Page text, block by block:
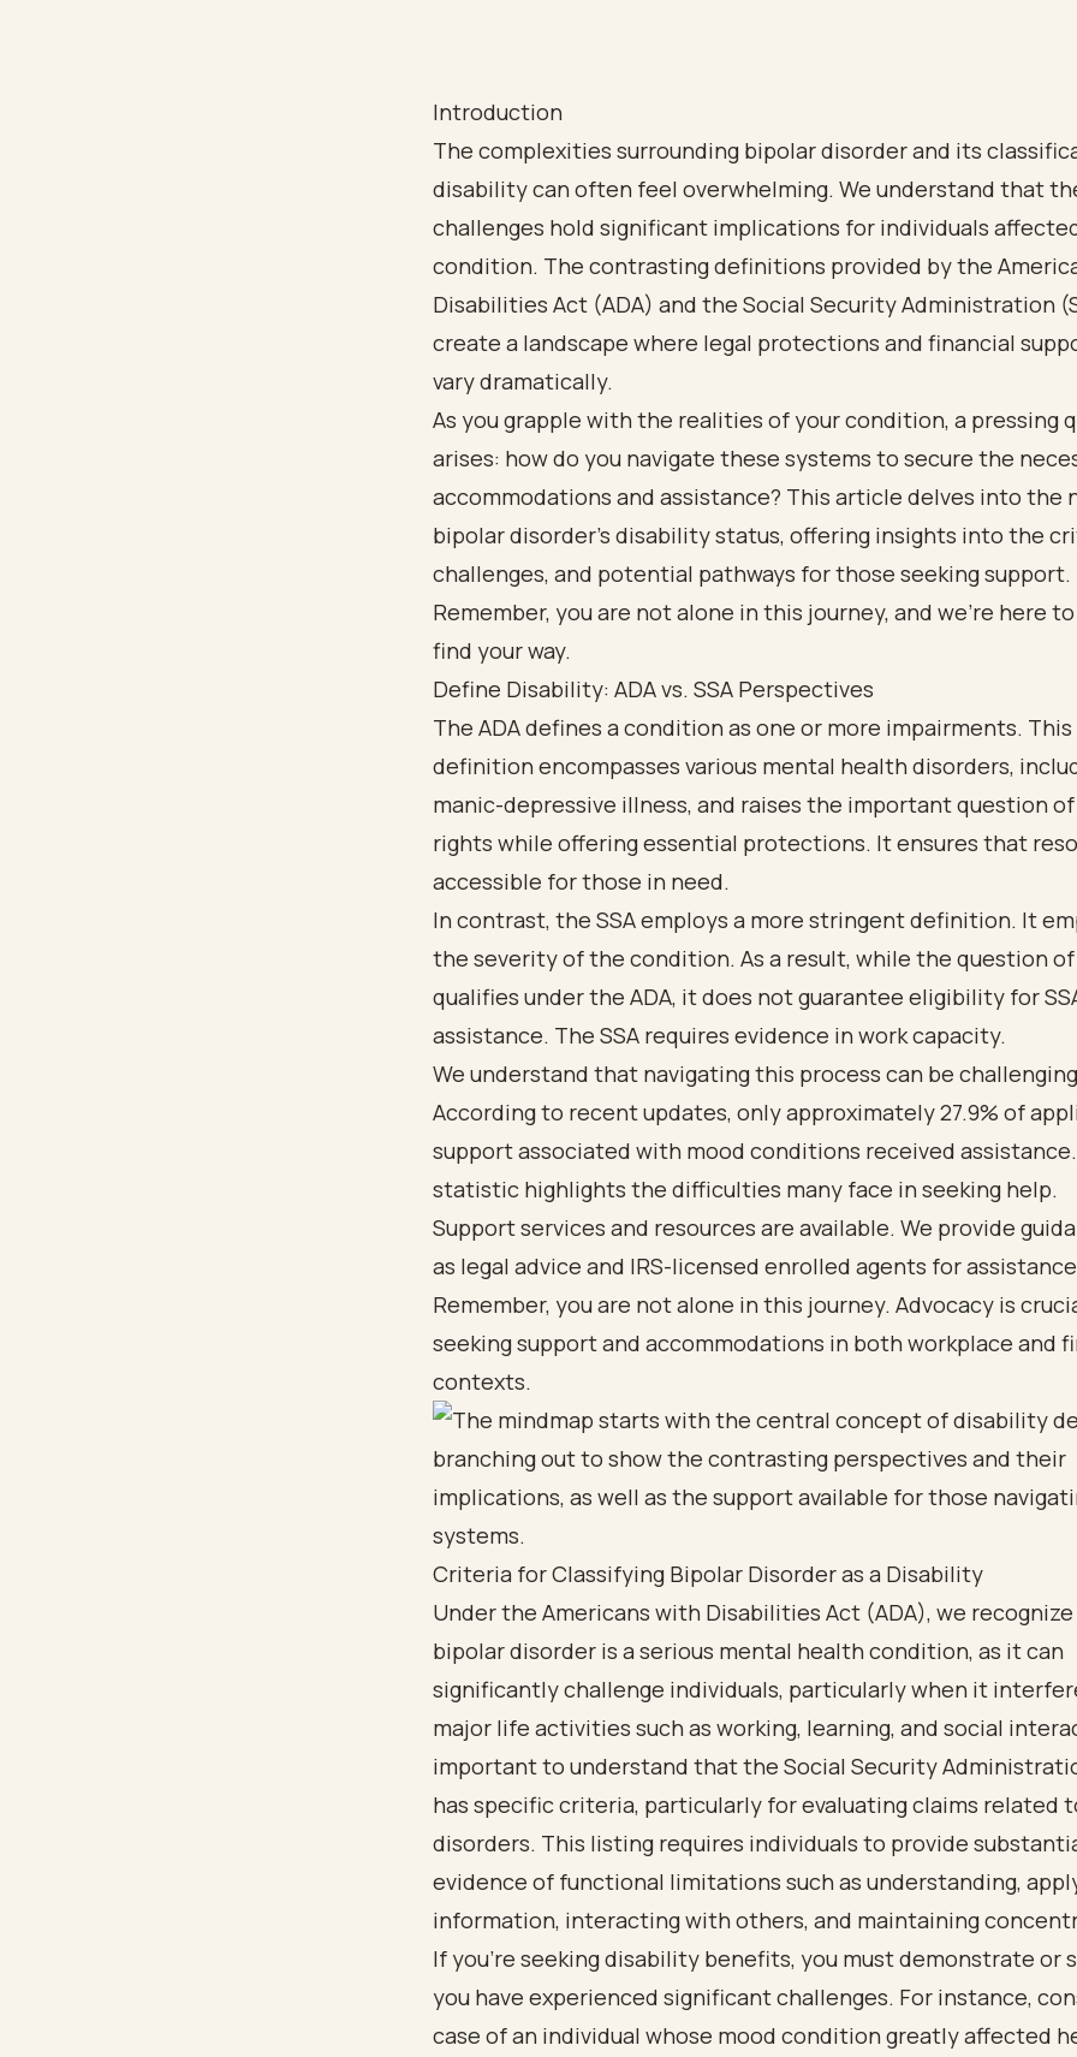
Introduction
The complexities surrounding bipolar disorder and its
disability can often feel overwhelming. We understand that
challenges hold significant implications for individuals
condition. The contrasting definitions provided by the
Disabilities Act (ADA) and the Social Security Administration
create a landscape where legal protections and financial
vary dramatically.
As you grapple with the realities of your condition, a pressing
arises: how do you navigate these systems to secure the
accommodations and assistance? This article delves into the
bipolar disorder's disability status, offering insights into the
challenges, and potential pathways for those seeking support.
Remember, you are not alone in this journey, and we’re here
find your way.
Define Disability: ADA vs. SSA Perspectives
The ADA defines a condition as one or more impairments.
definition encompasses various mental health disorders,
manic-depressive illness, and raises the important question
rights while offering essential protections. It ensures that
accessible for those in need.
In contrast, the SSA employs a more stringent definition. It
the severity of the condition. As a result, while the question
qualifies under the ADA, it does not guarantee eligibility for
assistance. The SSA requires evidence in work capacity.
We understand that navigating this process can be
According to recent updates, only approximately 27.9% of
support associated with mood conditions received
statistic highlights the difficulties many face in seeking help.
Support services and resources are available. We provide
as legal advice and IRS-licensed enrolled agents for
Remember, you are not alone in this journey. Advocacy is
seeking support and accommodations in both workplace and
contexts.
Criteria for Classifying Bipolar Disorder as a Disability
Under the Americans with Disabilities Act (ADA), we
bipolar disorder is a serious mental health condition, as it can
significantly challenge individuals, particularly when it
major life activities such as working, learning, and social
important to understand that the Social Security
has specific criteria, particularly for evaluating claims related
disorders. This listing requires individuals to provide
evidence of functional limitations such as understanding,
information, interacting with others, and maintaining
If you’re seeking disability benefits, you must demonstrate or
you have experienced significant challenges. For instance,
case of an individual whose mood condition greatly affected